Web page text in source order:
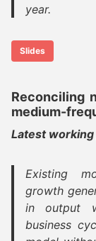
year.
Slides
Reconciling
medium-
Latest working
Existing
growth
in output
business